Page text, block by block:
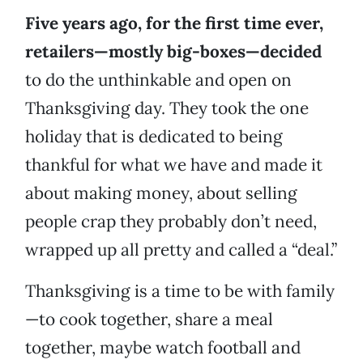
Five years ago, for the first time ever,
retailers—mostly big-boxes—decided
to do the unthinkable and open on
Thanksgiving day. They took the one
holiday that is dedicated to being
thankful for what we have and made it
about making money, about selling
people crap they probably don’t need,
wrapped up all pretty and called a “deal.”
Thanksgiving is a time to be with family
—to cook together, share a meal
together, maybe watch football and